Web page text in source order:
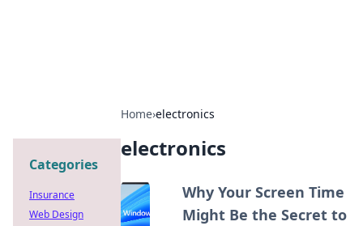
Home›electronics
electronics
Why Your Screen Time
Might Be the Secret to
Categories
Insurance
Web Design